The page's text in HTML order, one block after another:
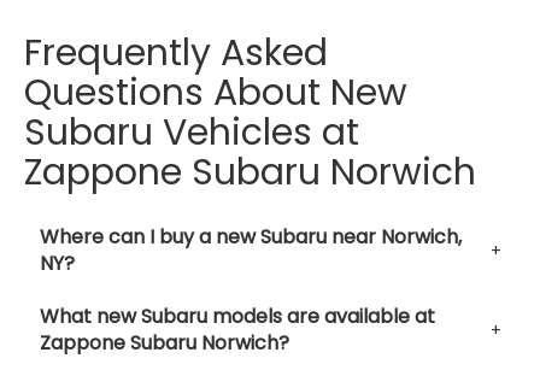
Frequently Asked
Questions About New
Subaru Vehicles at
Zappone Subaru Norwich
Where can I buy a new Subaru near Norwich,
NY?
What new Subaru models are available at
Zappone Subaru Norwich?